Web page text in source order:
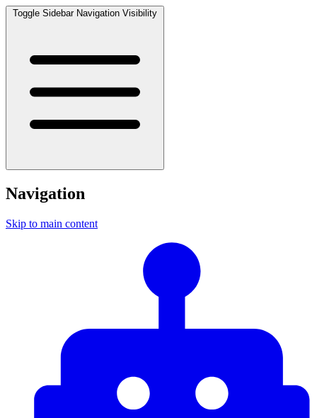
Toggle Sidebar Navigation Visibility
Navigation
Skip to main content